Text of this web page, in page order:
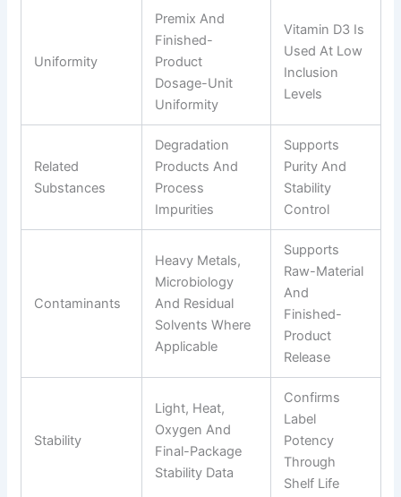
Uniformity
Premix And
Finished-
Product
Dosage-Unit
Uniformity
Vitamin D3 Is
Used At Low
Inclusion
Levels
Related
Substances
Degradation
Products And
Process
Impurities
Supports
Purity And
Stability
Control
Contaminants
Heavy Metals,
Microbiology
And Residual
Solvents Where
Applicable
Supports
Raw-Material
And
Finished-
Product
Release
Stability
Light, Heat,
Oxygen And
Final-Package
Stability Data
Confirms
Label
Potency
Through
Shelf Life